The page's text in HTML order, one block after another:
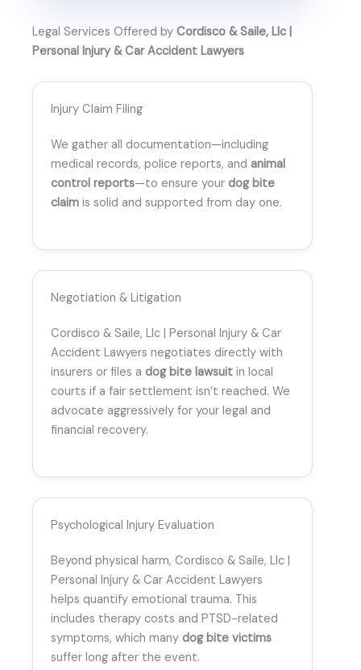
Legal Services Offered by Cordisco & Saile, Llc |
Personal Injury & Car Accident Lawyers
Injury Claim Filing
We gather all documentation—including
medical records, police reports, and animal
control reports—to ensure your dog bite
claim is solid and supported from day one.
Negotiation & Litigation
Cordisco & Saile, Llc | Personal Injury & Car
Accident Lawyers negotiates directly with
insurers or files a dog bite lawsuit in local
courts if a fair settlement isn’t reached. We
advocate aggressively for your legal and
financial recovery.
Psychological Injury Evaluation
Beyond physical harm, Cordisco & Saile, Llc |
Personal Injury & Car Accident Lawyers
helps quantify emotional trauma. This
includes therapy costs and PTSD-related
symptoms, which many dog bite victims
suffer long after the event.